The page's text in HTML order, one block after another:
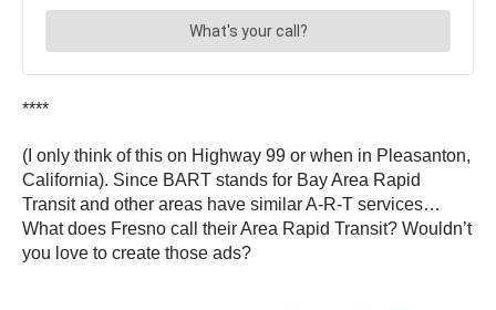
****
(I only think of this on Highway 99 or when in Pleasanton,
California). Since BART stands for Bay Area Rapid
Transit and other areas have similar A-R-T services…
What does Fresno call their Area Rapid Transit? Wouldn’t
you love to create those ads?